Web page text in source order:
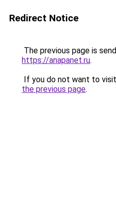
Redirect Notice
The previous page is
https://anapanet.ru.
If you do not want to
the previous page.